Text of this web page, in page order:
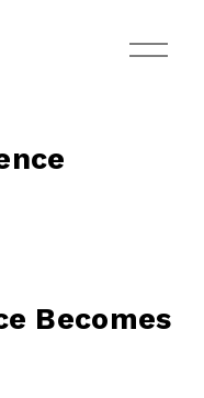
O
p
Becomes